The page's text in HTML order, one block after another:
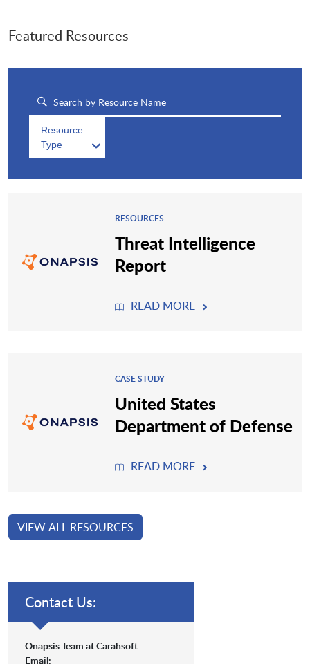
Featured Resources
Resource
Type
RESOURCES
Threat Intelligence
Report
READ MORE
CASE STUDY
United States
Department of Defense
READ MORE
VIEW ALL RESOURCES
Contact Us:
Onapsis Team at Carahsoft
Email: